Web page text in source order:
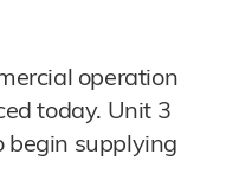
operation
today. Unit 3
begin supplying